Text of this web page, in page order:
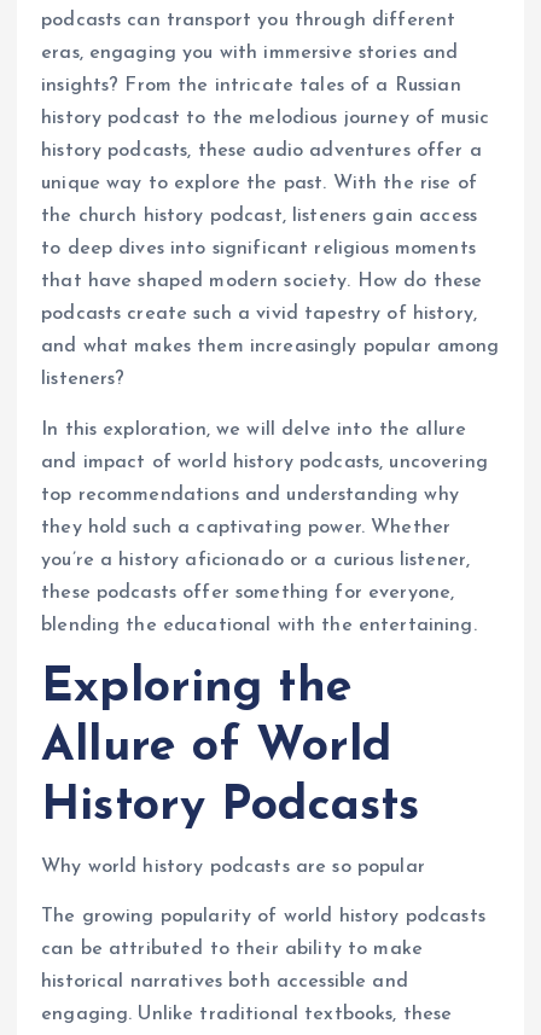
podcasts can transport you through different
eras, engaging you with immersive stories and
insights? From the intricate tales of a Russian
history podcast to the melodious journey of music
history podcasts, these audio adventures offer a
unique way to explore the past. With the rise of
the church history podcast, listeners gain access
to deep dives into significant religious moments
that have shaped modern society. How do these
podcasts create such a vivid tapestry of history,
and what makes them increasingly popular among
listeners?
In this exploration, we will delve into the allure
and impact of world history podcasts, uncovering
top recommendations and understanding why
they hold such a captivating power. Whether
you’re a history aficionado or a curious listener,
these podcasts offer something for everyone,
blending the educational with the entertaining.
Exploring the
Allure of World
History Podcasts
Why world history podcasts are so popular
The growing popularity of world history podcasts
can be attributed to their ability to make
historical narratives both accessible and
engaging. Unlike traditional textbooks, these